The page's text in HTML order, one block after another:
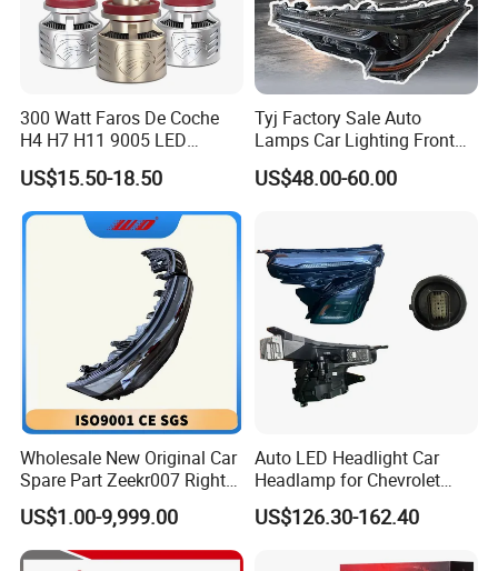
300 Watt Faros De Coche
H4 H7 H11 9005 LED
Headlight Bulb High Low
Beam Car Light
US$15.50-18.50
Tyj Factory Sale Auto
Lamps Car Lighting Front
Lamps for Toyota Corolla
2020 USA Le/Xle
US$48.00-60.00
Wholesale New Original Car
Spare Part Zeekr007 Right
Headlight 6608266802
From OEM Factory
US$1.00-9,999.00
Auto LED Headlight Car
Headlamp for Chevrolet
Equinox 2024 2025
US$126.30-162.40